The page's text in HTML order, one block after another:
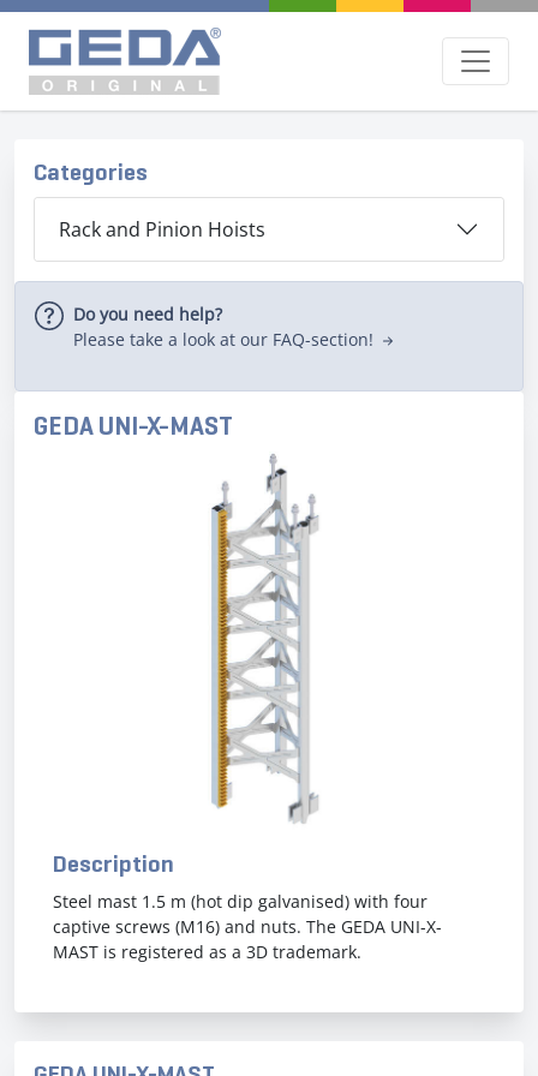
Categories
Rack and Pinion Hoists
Do you need help?
Please take a look at our FAQ-section!
GEDA UNI-X-MAST
Description
Steel mast 1.5 m (hot dip galvanised) with four
captive screws (M16) and nuts. The GEDA UNI-X-
MAST is registered as a 3D trademark.